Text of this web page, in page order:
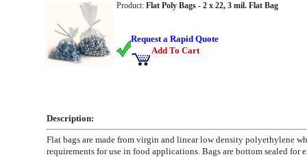
Product: Flat Poly Bags - 2 x 22, 3 mil. Flat Bag
Request a Rapid Quote
Add To Cart
Description:
Flat bags are made from virgin and linear low density polyethylene
requirements for use in food applications. Bags are bottom sealed for